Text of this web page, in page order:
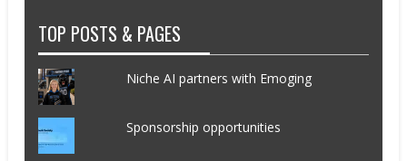
TOP POSTS & PAGES
Niche AI partners with Emoging
Sponsorship opportunities